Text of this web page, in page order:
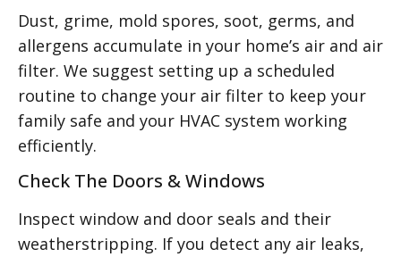
Dust, grime, mold spores, soot, germs, and
allergens accumulate in your home’s air and air
filter. We suggest setting up a scheduled
routine to change your air filter to keep your
family safe and your HVAC system working
efficiently.
Check The Doors & Windows
Inspect window and door seals and their
weatherstripping. If you detect any air leaks,